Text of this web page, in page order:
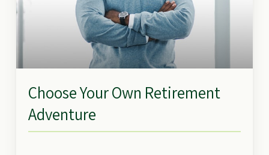
Choose Your Own Retirement
Adventure